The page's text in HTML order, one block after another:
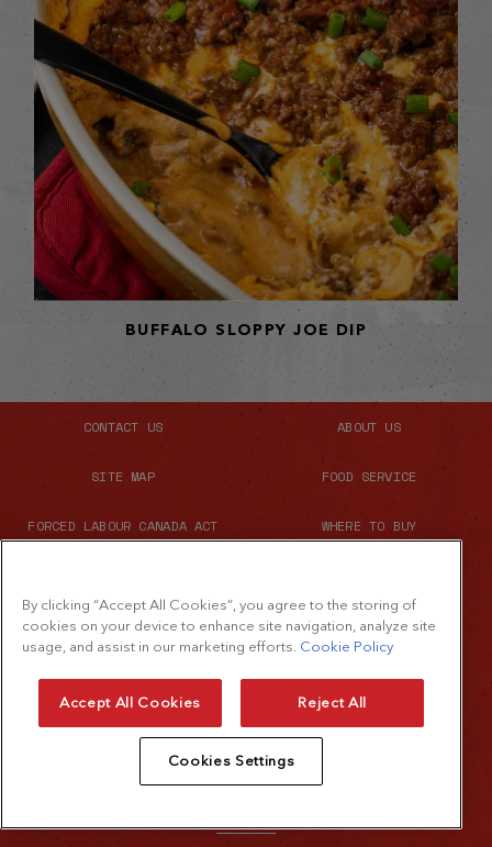
BUFFALO SLOPPY JOE DIP
CONTACT US ABOUT US
SITE MAP FOOD SERVICE
FORCED LABOUR CANADA ACT WHERE TO BUY
© 2026 The French's Food Company LLC.
All rights reserved
By clicking “Accept All Cookies”, you agree to the storing of
cookies on your device to enhance site navigation, analyze site
usage, and assist in our marketing efforts. Cookie Policy
Accept All Cookies Reject All
Cookies Settings